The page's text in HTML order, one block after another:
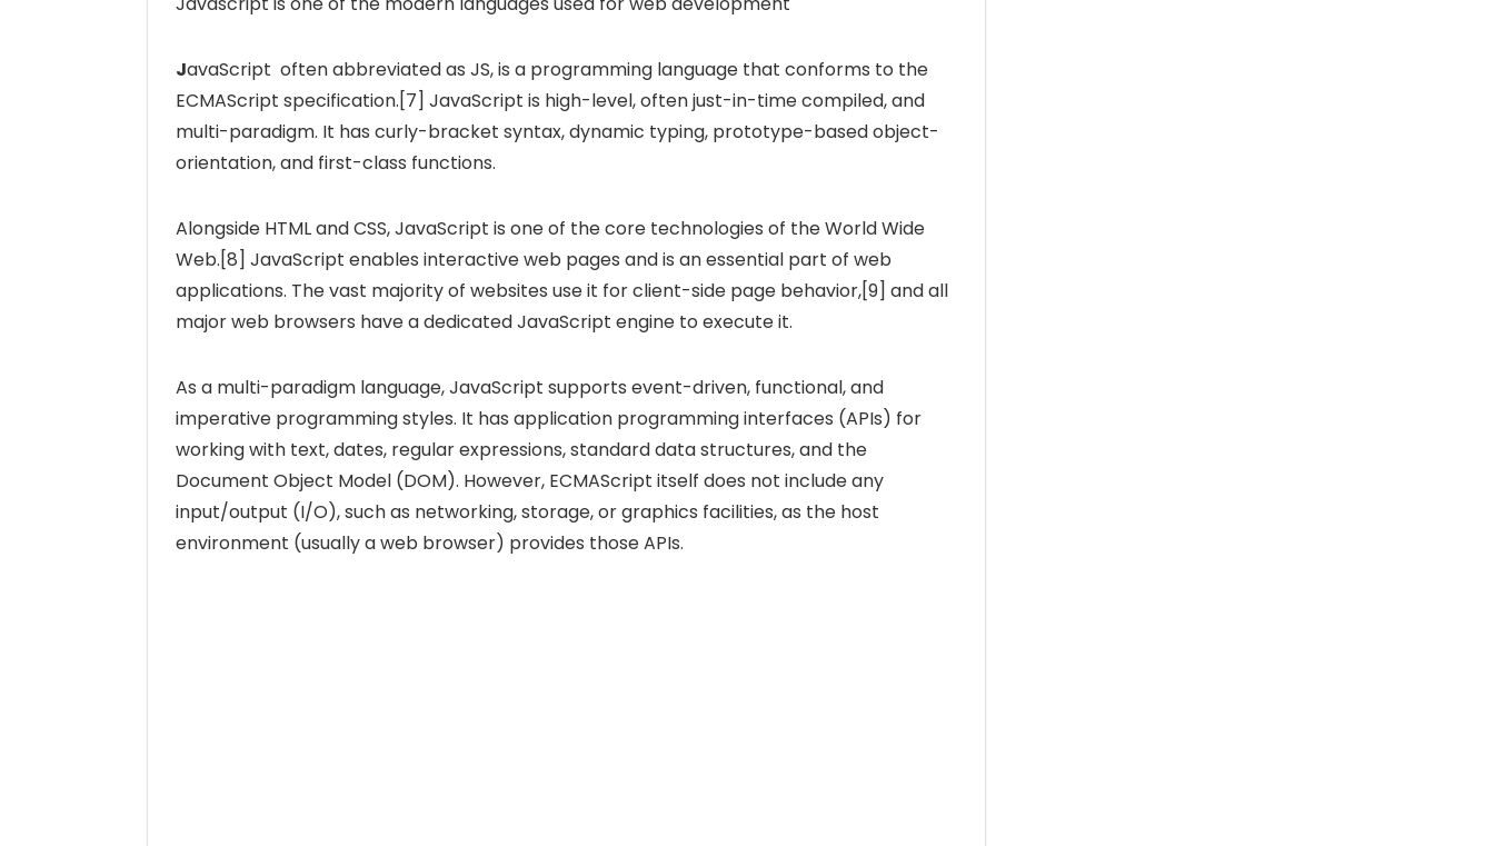
JavaScript often abbreviated as JS, is a programming language that conforms to the
ECMAScript specification.[7] JavaScript is high-level, often just-in-time compiled, and
multi-paradigm. It has curly-bracket syntax, dynamic typing, prototype-based object-
orientation, and first-class functions.
Alongside HTML and CSS, JavaScript is one of the core technologies of the World Wide
Web.[8] JavaScript enables interactive web pages and is an essential part of web
applications. The vast majority of websites use it for client-side page behavior,[9] and all
major web browsers have a dedicated JavaScript engine to execute it.
As a multi-paradigm language, JavaScript supports event-driven, functional, and
imperative programming styles. It has application programming interfaces (APIs) for
working with text, dates, regular expressions, standard data structures, and the
Document Object Model (DOM). However, ECMAScript itself does not include any
input/output (I/O), such as networking, storage, or graphics facilities, as the host
environment (usually a web browser) provides those APIs.